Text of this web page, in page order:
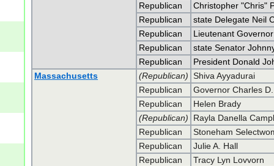
Republican
Christopher "Chris"
Republican
state Delegate Neil
Republican
Lieutenant
Republican
state Senator
Republican
President Donald
Massachusetts
(Republican) Shiva Ayyadurai
Republican
Governor Charles
Republican
Helen Brady
(Republican)
Rayla Danella
Republican
Stoneham
Republican
Julie A. Hall
Republican
Tracy Lyn Lovvorn